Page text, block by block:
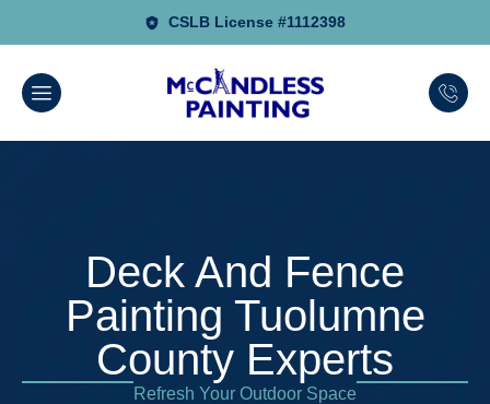
CSLB License #1112398
Deck And Fence
Painting Tuolumne
County Experts
Refresh Your Outdoor Space